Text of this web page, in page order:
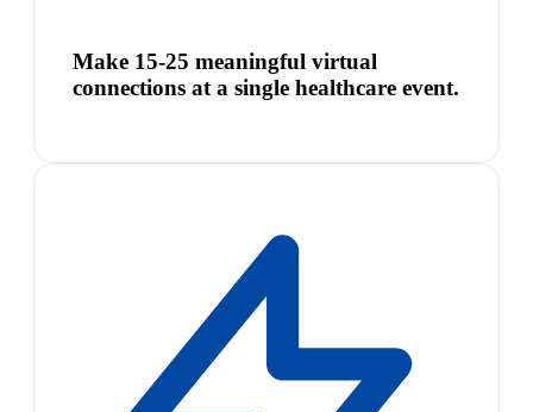
Make 15-25 meaningful virtual
connections at a single healthcare event.